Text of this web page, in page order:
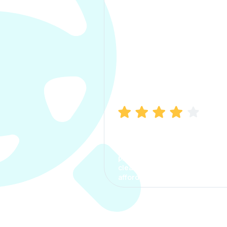
process. The options were
clear, the premium was
affordable.